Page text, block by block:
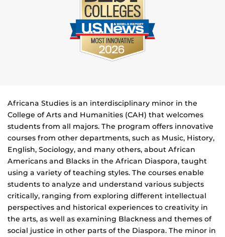
Africana Studies is an interdisciplinary minor in the
College of Arts and Humanities (CAH) that welcomes
students from all majors. The program offers innovative
courses from other departments, such as Music, History,
English, Sociology, and many others, about African
Americans and Blacks in the African Diaspora, taught
using a variety of teaching styles. The courses enable
students to analyze and understand various subjects
critically, ranging from exploring different intellectual
perspectives and historical experiences to creativity in
the arts, as well as examining Blackness and themes of
social justice in other parts of the Diaspora. The minor in